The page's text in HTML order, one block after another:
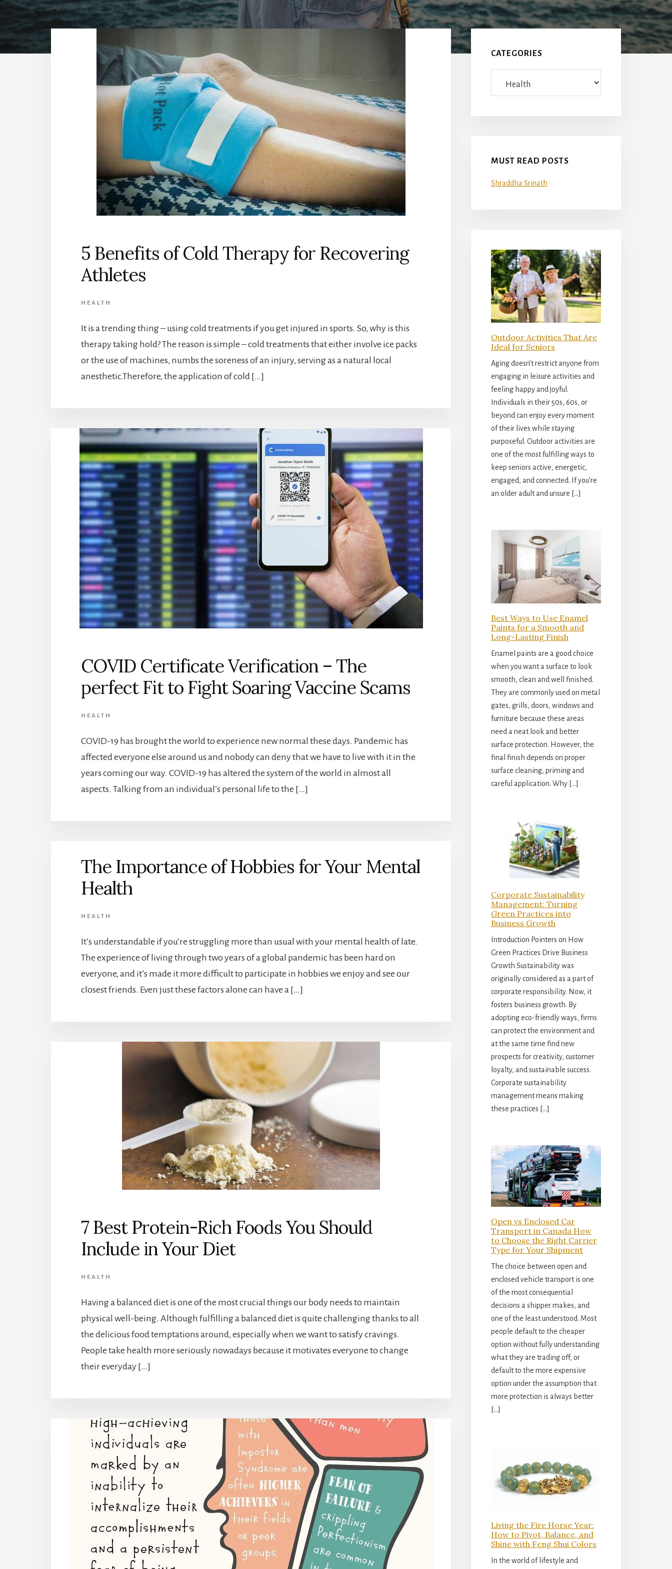
5 Benefits of Cold Therapy for Recovering
Athletes
HEALTH
It is a trending thing – using cold treatments if you get injured in sports. So, why is this
therapy taking hold? The reason is simple – cold treatments that either involve ice packs
or the use of machines, numbs the soreness of an injury, serving as a natural local
anesthetic.Therefore, the application of cold […]
COVID Certificate Verification – The
perfect Fit to Fight Soaring Vaccine Scams
HEALTH
COVID-19 has brought the world to experience new normal these days. Pandemic has
affected everyone else around us and nobody can deny that we have to live with it in the
years coming our way. COVID-19 has altered the system of the world in almost all
aspects. Talking from an individual’s personal life to the […]
The Importance of Hobbies for Your Mental
Health
HEALTH
It’s understandable if you’re struggling more than usual with your mental health of late.
The experience of living through two years of a global pandemic has been hard on
everyone, and it’s made it more difficult to participate in hobbies we enjoy and see our
closest friends. Even just these factors alone can have a […]
7 Best Protein-Rich Foods You Should
Include in Your Diet
HEALTH
Having a balanced diet is one of the most crucial things our body needs to maintain
physical well-being. Although fulfilling a balanced diet is quite challenging thanks to all
the delicious food temptations around, especially when we want to satisfy cravings.
People take health more seriously nowadays because it motivates everyone to change
their everyday […]
Primary
Sidebar
CATEGORIES
MUST READ POSTS
Shraddha Srinath
Outdoor Activities That Are
Ideal for Seniors
Aging doesn’t restrict anyone from
engaging in leisure activities and
feeling happy and joyful.
Individuals in their 50s, 60s, or
beyond can enjoy every moment
of their lives while staying
purposeful. Outdoor activities are
one of the most fulfilling ways to
keep seniors active, energetic,
engaged, and connected. If you’re
an older adult and unsure […]
Best Ways to Use Enamel
Paints for a Smooth and
Long-Lasting Finish
Enamel paints are a good choice
when you want a surface to look
smooth, clean and well finished.
They are commonly used on metal
gates, grills, doors, windows and
furniture because these areas
need a neat look and better
surface protection. However, the
final finish depends on proper
surface cleaning, priming and
careful application. Why […]
Corporate Sustainability
Management: Turning
Green Practices into
Business Growth
Introduction Pointers on How
Green Practices Drive Business
Growth Sustainability was
originally considered as a part of
corporate responsibility. Now, it
fosters business growth. By
adopting eco-friendly ways, firms
can protect the environment and
at the same time find new
prospects for creativity, customer
loyalty, and sustainable success.
Corporate sustainability
management means making
these practices […]
Open vs Enclosed Car
Transport in Canada How
to Choose the Right Carrier
Type for Your Shipment
The choice between open and
enclosed vehicle transport is one
of the most consequential
decisions a shipper makes, and
one of the least understood. Most
people default to the cheaper
option without fully understanding
what they are trading off, or
default to the more expensive
option under the assumption that
more protection is always better
[…]
Living the Fire Horse Year:
How to Pivot, Balance, and
Shine with Feng Shui Colors
In the world of lifestyle and